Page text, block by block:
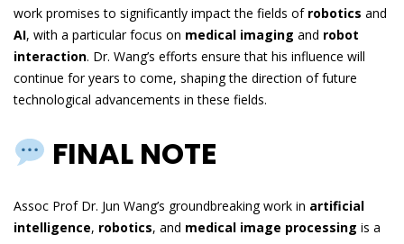
work promises to significantly impact the fields of robotics and
AI, with a particular focus on medical imaging and robot
interaction. Dr. Wang’s efforts ensure that his influence will
continue for years to come, shaping the direction of future
technological advancements in these fields.
FINAL NOTE
Assoc Prof Dr. Jun Wang’s groundbreaking work in artificial
intelligence, robotics, and medical image processing is a